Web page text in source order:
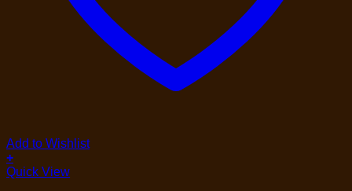
Add to Wishlist
+
Quick View